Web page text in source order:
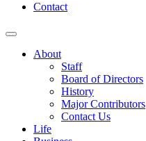
Contact
About
Staff
Board of Directors
History
Major Contributors
Contact Us
Life